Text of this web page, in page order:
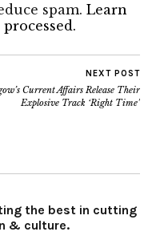
spam. Learn
NEXT POST
Current Affairs Release Their
Explosive Track ‘Right Time’
the best in cutting
& culture.